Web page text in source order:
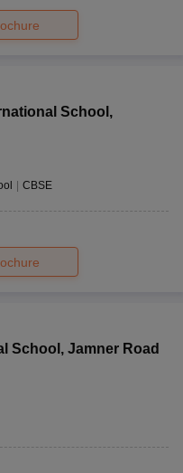
School ,
CBSE
School , Jamner Road